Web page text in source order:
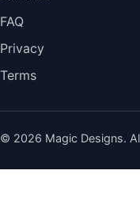
FAQ
Privacy
Terms
© 2026 Magic Designs.